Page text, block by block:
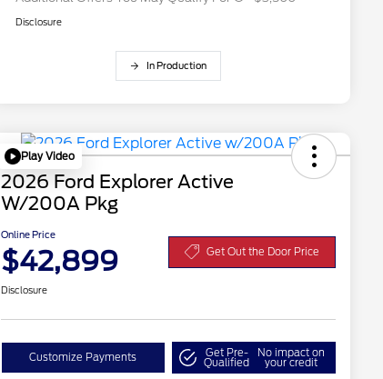
Disclosure
In Production
Play Video
2026 Ford Explorer Active
W/200A Pkg
Online Price
$42,899 Get Out the Door Price
Disclosure
Customize Payments Get Pre-
Qualified
No impact on
your credit